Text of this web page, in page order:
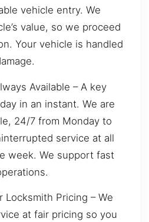
vehicle entry. We
value, so we proceed
Your vehicle is handled
Available – A key
in an instant. We are
24/7 from Monday to
service at all
week. We support fast
Locksmith Pricing – We
at fair pricing so you